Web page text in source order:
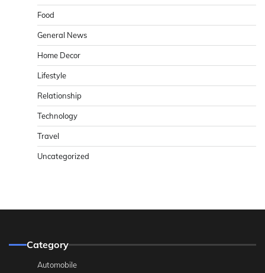
Food
General News
Home Decor
Lifestyle
Relationship
Technology
Travel
Uncategorized
Category
Automobile